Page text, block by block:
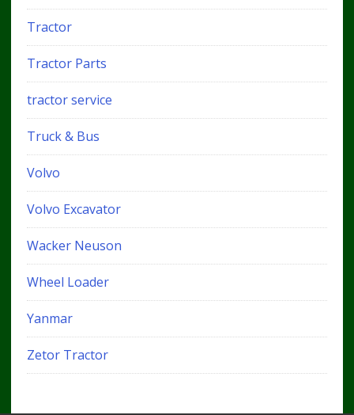
Tractor
Tractor Parts
tractor service
Truck & Bus
Volvo
Volvo Excavator
Wacker Neuson
Wheel Loader
Yanmar
Zetor Tractor